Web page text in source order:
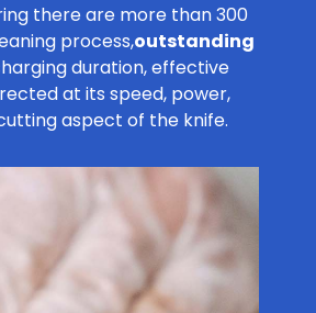
there are more than 300
process,outstanding
duration, effective
at its speed, power,
aspect of the knife.